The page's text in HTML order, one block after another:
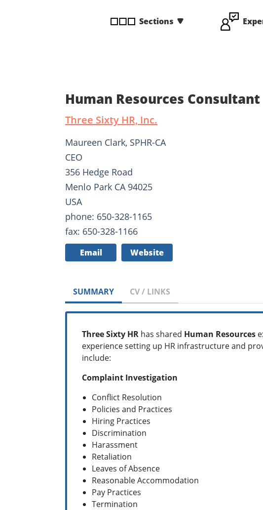
Sections
Human Resources
Three Sixty HR, Inc.
Maureen Clark, SPHR-CA
CEO
356 Hedge Road
Menlo Park CA 94025
USA
phone: 650-328-1165
fax: 650-328-1166
Email Website
SUMMARY CV / LINKS
Three Sixty HR has shared Human Resources
experience setting up HR infrastructure and
include:
Complaint Investigation
Conflict Resolution
Policies and Practices
Hiring Practices
Discrimination
Harassment
Retaliation
Leaves of Absence
Reasonable Accommodation
Pay Practices
Termination